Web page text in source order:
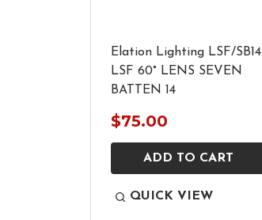
Elation Lighting LSF/SB14
LSF 60° LENS SEVEN
BATTEN 14
$75.00
ADD TO CART
QUICK VIEW